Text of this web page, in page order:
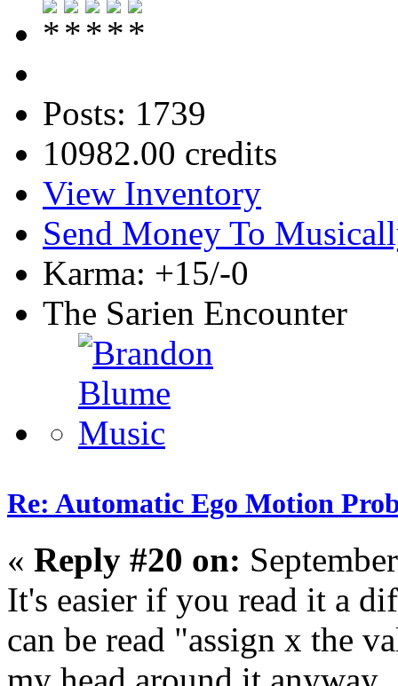
Posts: 1739
10982.00 credits
View Inventory
Send Money To
Karma: +15/-0
The Sarien Encounter
Re: Automatic Ego Motion
« Reply #20 on:
It's easier if you read it a
can be read "assign x the